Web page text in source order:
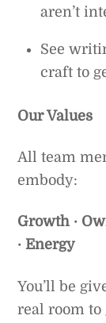
aren’t
See
craft to
Our Values
All team
embody:
Growth ·
· Energy
You’ll be
real room to